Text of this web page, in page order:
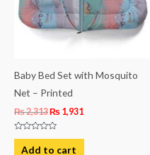
Baby Bed Set with Mosquito
Net – Printed
₨2,313₨ 1,931
Rated
Add to cart